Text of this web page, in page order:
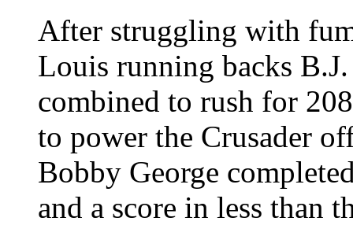
After struggling with
Louis running backs
combined to rush for
to power the Crusader
Bobby George
and a score in less than